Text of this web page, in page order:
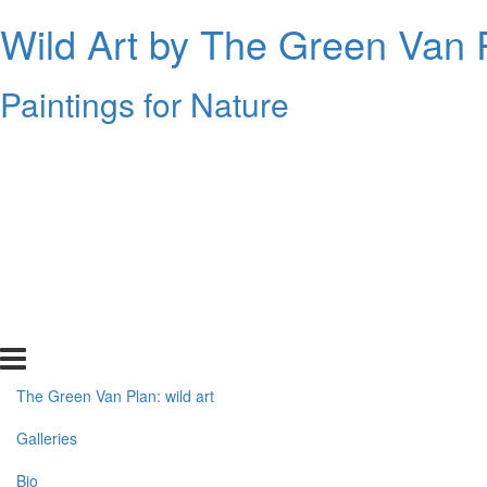
Wild Art by The Green Van
Paintings for Nature
The Green Van Plan: wild art
Galleries
Bio